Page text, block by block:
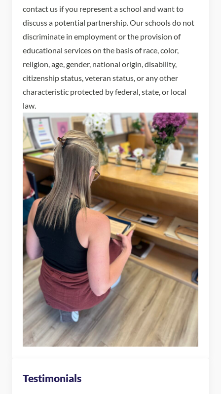
contact us if you represent a school and want to
discuss a potential partnership. Our schools do not
discriminate in employment or the provision of
educational services on the basis of race, color,
religion, age, gender, national origin, disability,
citizenship status, veteran status, or any other
characteristic protected by federal, state, or local
law.
Testimonials